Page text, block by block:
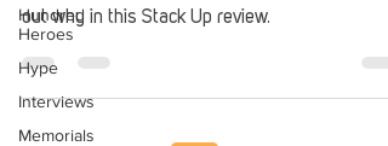
Hundred
Heroes
Hype
Interviews
Memorials
out why in this Stack Up review.